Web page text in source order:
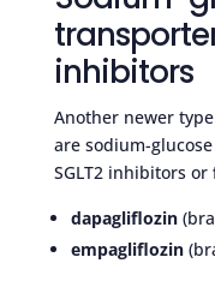
inhibitors
Another newer
are sodium-
SGLT2 inhibitors or
dapagliflozin
empagliflozin